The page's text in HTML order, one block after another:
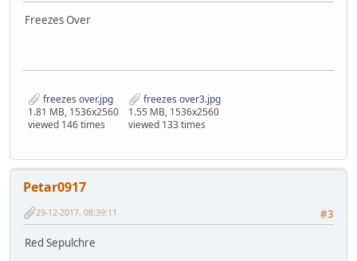
Freezes Over
freezes over.jpg
1.81 MB, 1536x2560
viewed 146 times
freezes over3.jpg
1.55 MB, 1536x2560
viewed 133 times
Petar0917
#3
29-12-2017, 08:39:11
Red Sepulchre